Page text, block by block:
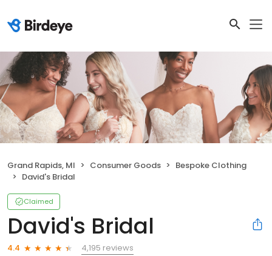
Grand Rapids, MI Consumer Goods
Bespoke Clothing
David's Bridal
Claimed
David's Bridal
4.4
4,195 reviews